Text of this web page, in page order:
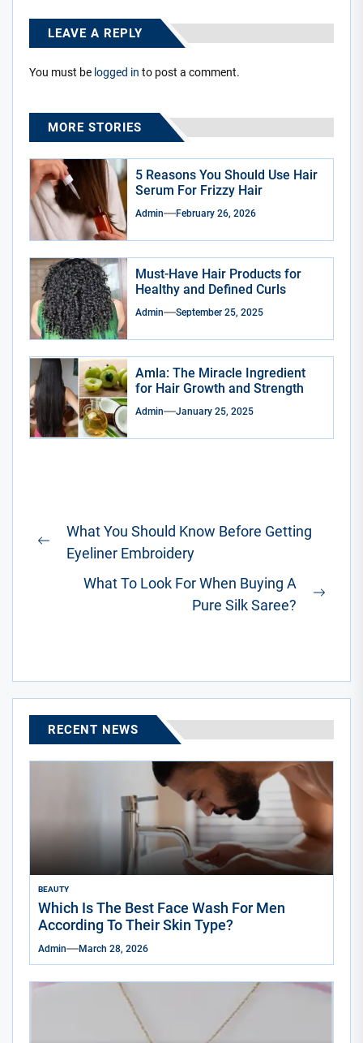
LEAVE A REPLY
You must be logged in to post a comment.
MORE STORIES
5 Reasons You Should Use Hair
Serum For Frizzy Hair
Admin February 26, 2026
Must-Have Hair Products for
Healthy and Defined Curls
Admin September 25, 2025
Amla: The Miracle Ingredient
for Hair Growth and Strength
Admin January 25, 2025
Post
navigation
Previous
What You Should Know Before Getting
Eyeliner Embroidery
What To Look For When Buying A
Pure Silk Saree?
RECENT NEWS
BEAUTY
Which Is The Best Face Wash For Men
According To Their Skin Type?
Admin March 28, 2026